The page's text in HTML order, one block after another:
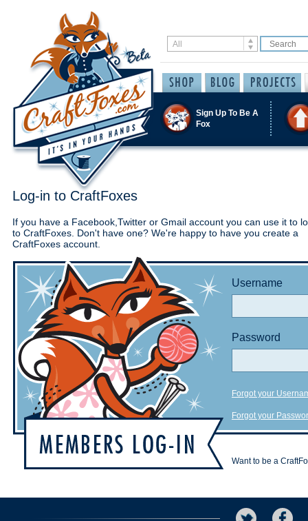
Sign Up To Be A
Fox
Log-in to CraftFoxes
If you have a Facebook,Twitter or Gmail account you can use it to
to CraftFoxes. Don't have one? We're happy to have you create a
CraftFoxes account.
Username
Password
Forgot your
Forgot your
Want to be a